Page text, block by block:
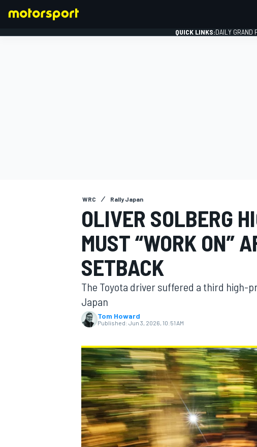
MOTOGP
QUICK LINKS:DAILY GRAND
WRC Rally Japan
OLIVER SOLBERG
MUST “WORK ON”
SETBACK
The Toyota driver suffered a third high-
Japan
Tom Howard
Published: Jun 3, 2026, 10:51 AM